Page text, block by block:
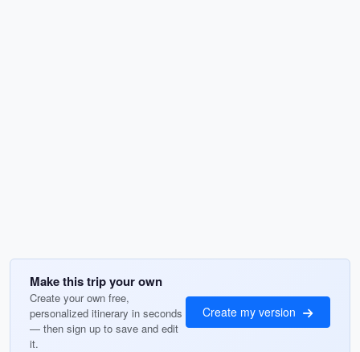
Make this trip your own
Create your own free,
personalized itinerary in seconds
— then sign up to save and edit
it.
Create my version